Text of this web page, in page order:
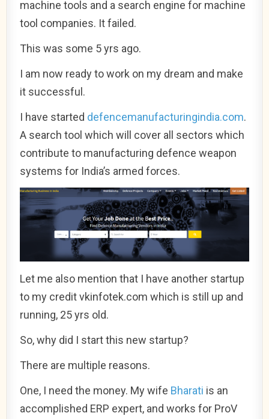
machine tools and a search engine for machine
tool companies. It failed.
This was some 5 yrs ago.
I am now ready to work on my dream and make
it successful.
I have started defencemanufacturingindia.com.
A search tool which will cover all sectors which
contribute to manufacturing defence weapon
systems for India’s armed forces.
Let me also mention that I have another startup
to my credit vkinfotek.com which is still up and
running, 25 yrs old.
So, why did I start this new startup?
There are multiple reasons.
One, I need the money. My wife Bharati is an
accomplished ERP expert, and works for ProV